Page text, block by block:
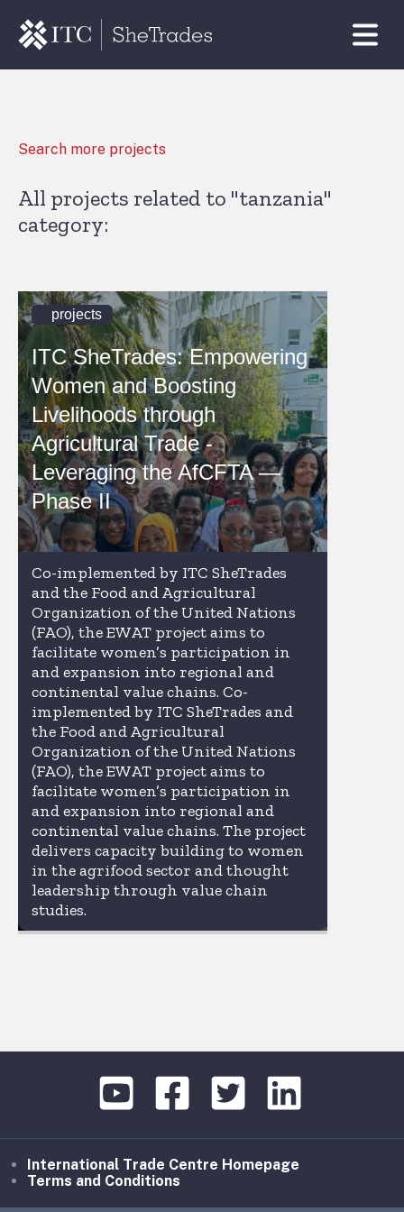
Search more projects
All projects related to "tanzania"
category:
projects
ITC SheTrades: Empowering
Women and Boosting
Livelihoods through
Agricultural Trade -
Leveraging the AfCFTA —
Phase II
Co-implemented by ITC SheTrades
and the Food and Agricultural
Organization of the United Nations
(FAO), the EWAT project aims to
facilitate women’s participation in
and expansion into regional and
continental value chains. Co-
implemented by ITC SheTrades and
the Food and Agricultural
Organization of the United Nations
(FAO), the EWAT project aims to
facilitate women’s participation in
and expansion into regional and
continental value chains. The project
delivers capacity building to women
in the agrifood sector and thought
leadership through value chain
studies.
International Trade Centre Homepage
Terms and Conditions